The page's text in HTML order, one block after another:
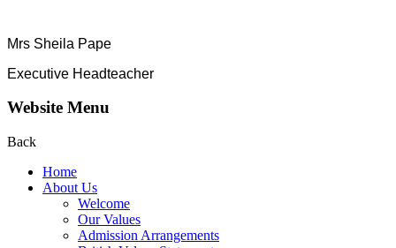
Mrs Sheila Pape
Executive Headteacher
Website Menu
Back
Home
About Us
Welcome
Our Values
Admission Arrangements